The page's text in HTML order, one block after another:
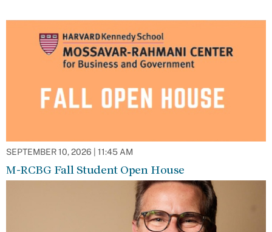
SEPTEMBER 10, 2026 | 11:45 AM
M-RCBG Fall Student Open House